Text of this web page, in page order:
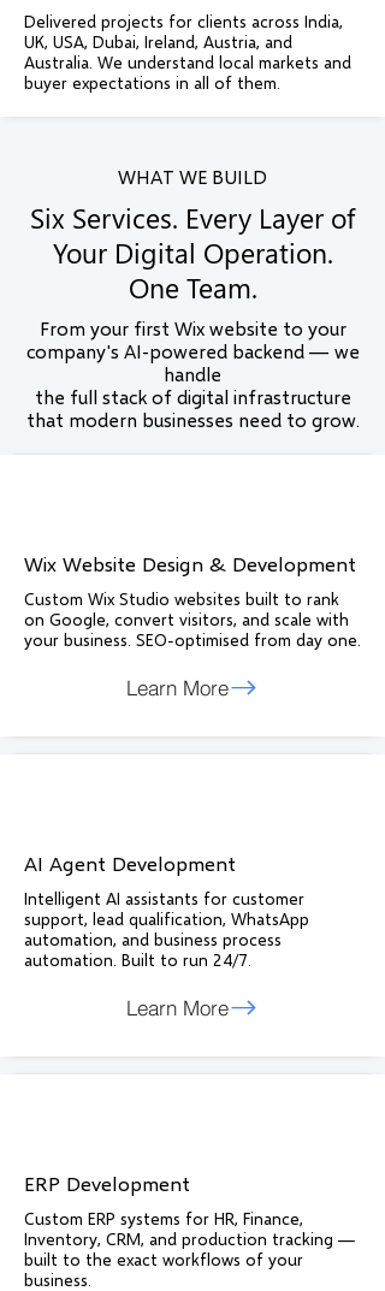
Delivered projects for clients across India,
UK, USA, Dubai, Ireland, Austria, and
Australia. We understand local markets and
buyer expectations in all of them.
WHAT WE BUILD
Six Services. Every Layer of
Your Digital Operation.
One Team.
From your first Wix website to your
company's AI-powered backend — we
handle
the full stack of digital infrastructure
that modern businesses need to grow.
Wix Website Design & Development
Custom Wix Studio websites built to rank
on Google, convert visitors, and scale with
your business. SEO-optimised from day one.
Learn More
AI Agent Development
Intelligent AI assistants for customer
support, lead qualification, WhatsApp
automation, and business process
automation. Built to run 24/7.
Learn More
ERP Development
Custom ERP systems for HR, Finance,
Inventory, CRM, and production tracking —
built to the exact workflows of your
business.